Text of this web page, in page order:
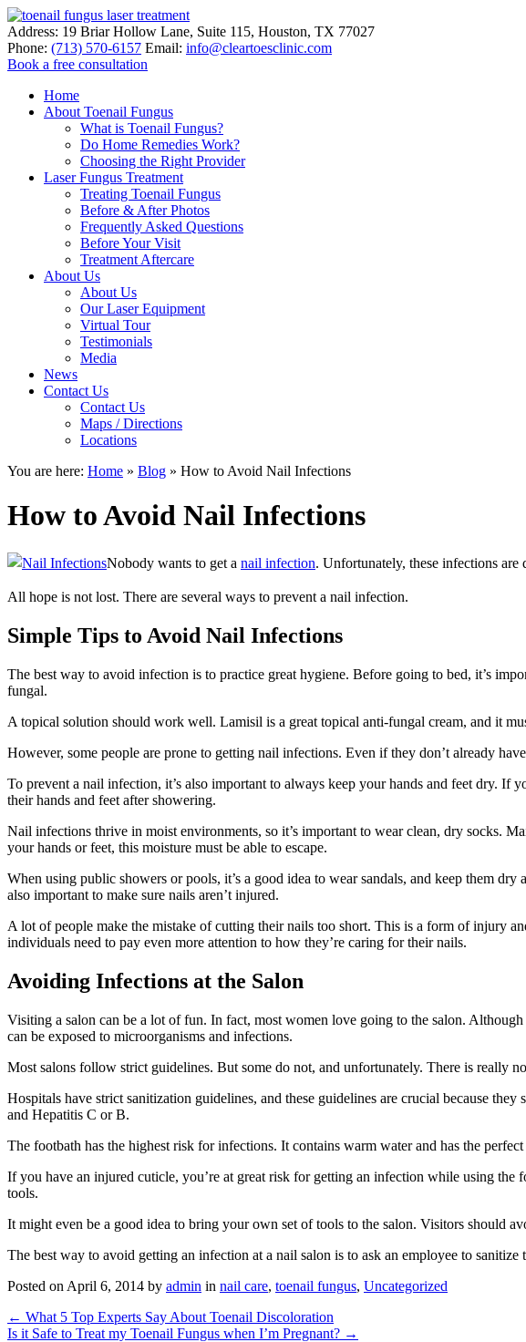
Address: 19 Briar Hollow Lane, Suite 115, Houston, TX 77027
Phone: (713) 570-6157 Email: info@cleartoesclinic.com
Book a free consultation
Home
About Toenail Fungus
What is Toenail Fungus?
Do Home Remedies Work?
Choosing the Right Provider
Laser Fungus Treatment
Treating Toenail Fungus
Before & After Photos
Frequently Asked Questions
Before Your Visit
Treatment Aftercare
About Us
About Us
Our Laser Equipment
Virtual Tour
Testimonials
Media
News
Contact Us
Contact Us
Maps / Directions
Locations
You are here: Home » Blog » How to Avoid Nail Infections
How to Avoid Nail Infections
Nobody wants to get a nail infection. Unfortunately, these infections are
All hope is not lost. There are several ways to prevent a nail infection.
Simple Tips to Avoid Nail Infections
The best way to avoid infection is to practice great hygiene. Before going to bed, it’s
fungal.
A topical solution should work well. Lamisil is a great topical anti-fungal cream, and it
However, some people are prone to getting nail infections. Even if they don’t already
To prevent a nail infection, it’s also important to always keep your hands and feet dry.
their hands and feet after showering.
Nail infections thrive in moist environments, so it’s important to wear clean, dry socks.
your hands or feet, this moisture must be able to escape.
When using public showers or pools, it’s a good idea to wear sandals, and keep them
also important to make sure nails aren’t injured.
A lot of people make the mistake of cutting their nails too short. This is a form of injury
individuals need to pay even more attention to how they’re caring for their nails.
Avoiding Infections at the Salon
Visiting a salon can be a lot of fun. In fact, most women love going to the salon.
can be exposed to microorganisms and infections.
Most salons follow strict guidelines. But some do not, and unfortunately. There is really
Hospitals have strict sanitization guidelines, and these guidelines are crucial because
and Hepatitis C or B.
The footbath has the highest risk for infections. It contains warm water and has the
If you have an injured cuticle, you’re at great risk for getting an infection while using the
tools.
It might even be a good idea to bring your own set of tools to the salon. Visitors should
The best way to avoid getting an infection at a nail salon is to ask an employee to
Posted on April 6, 2014 by admin in nail care, toenail fungus, Uncategorized
← What 5 Top Experts Say About Toenail Discoloration
Is it Safe to Treat my Toenail Fungus when I’m Pregnant? →